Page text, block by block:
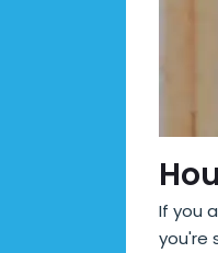
If you
you're